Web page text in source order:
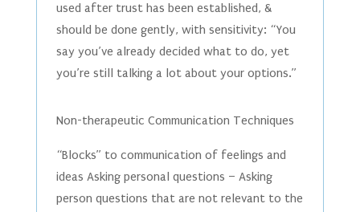
used after trust has been established, &
should be done gently, with sensitivity: “You
say you’ve already decided what to do, yet
you’re still talking a lot about your options.”
Non-therapeutic Communication Techniques
“Blocks” to communication of feelings and
ideas Asking personal questions – Asking
person questions that are not relevant to the